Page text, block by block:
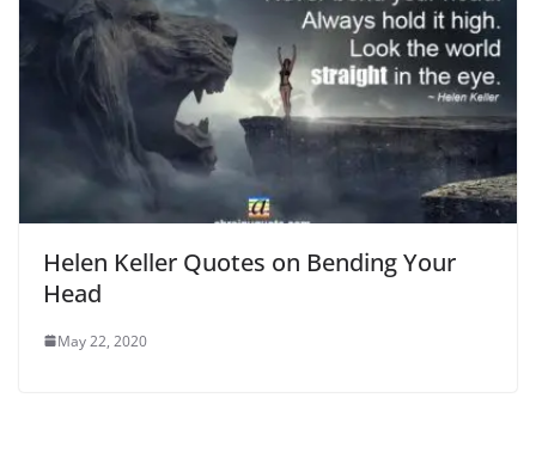
Helen Keller Quotes on Bending Your
Head
May 22, 2020